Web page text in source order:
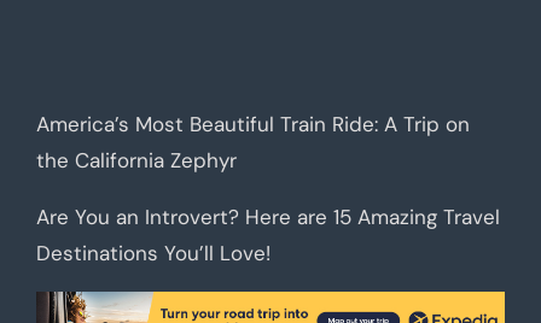
America’s Most Beautiful Train Ride: A Trip on
the California Zephyr
Are You an Introvert? Here are 15 Amazing Travel
Destinations You’ll Love!